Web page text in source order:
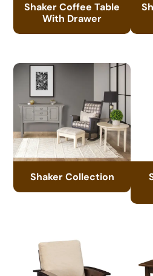
Shaker Coffee Table
With Drawer
Shaker Collection